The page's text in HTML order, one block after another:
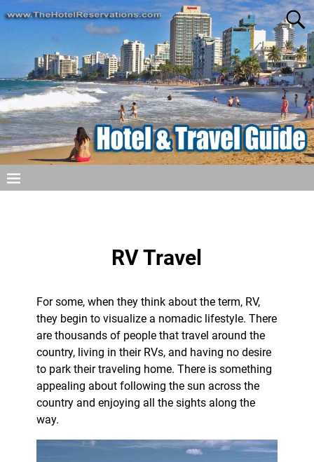
RV Travel
For some, when they think about the term, RV,
they begin to visualize a nomadic lifestyle. There
are thousands of people that travel around the
country, living in their RVs, and having no desire
to park their traveling home. There is something
appealing about following the sun across the
country and enjoying all the sights along the
way.